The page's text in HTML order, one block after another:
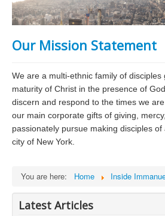
Contact Us
Inside Immanuel
Photos
Our Mission Statement
We are a multi-ethnic family of disciples
maturity of Christ in the presence of
discern and respond to the times we
our main corporate gifts of giving,
passionately pursue making disciples
city of New York.
You are here: Home Inside
Latest Articles